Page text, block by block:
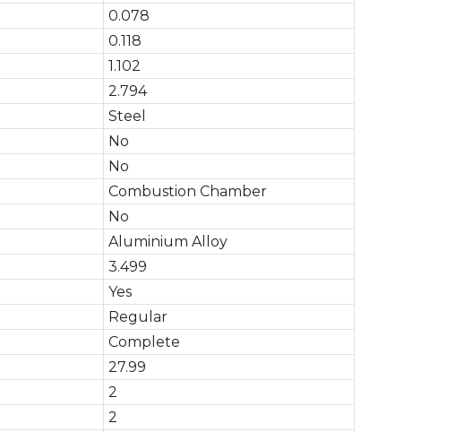
0.078
0.118
1.102
2.794
Steel
No
No
Combustion Chamber
No
Aluminium Alloy
3.499
Yes
Regular
Complete
27.99
2
2